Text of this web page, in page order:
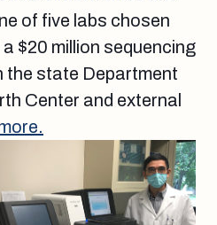
of five labs chosen
$20 million sequencing
the state Department
Center and external